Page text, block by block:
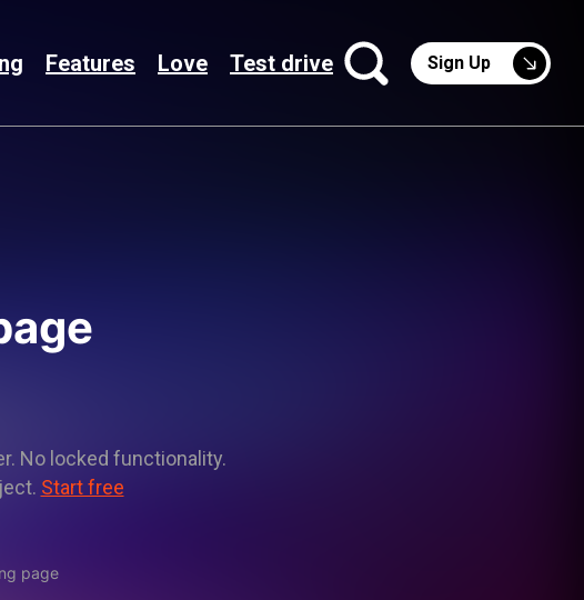
Features Love Test drive Sign Up
No locked functionality.
Start free
page